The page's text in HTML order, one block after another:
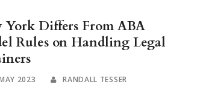
York Differs From ABA
Rules on Handling Legal
2023 RANDALL TESSER